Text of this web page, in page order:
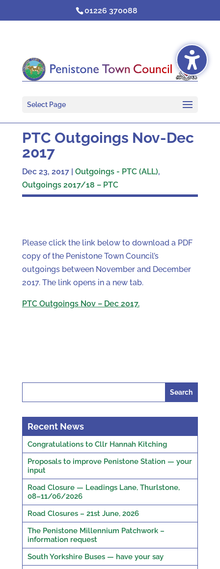
01226 370088
Select Page
PTC Outgoings Nov-Dec
2017
Dec 23, 2017| Outgoings - PTC (ALL),
Outgoings 2017/18 – PTC
Please click the link below to download a PDF
copy of the Penistone Town Council’s
outgoings between November and December
2017. The link opens in a new tab.
PTC Outgoings Nov – Dec 2017.
Recent News
Congratulations to Cllr Hannah Kitching
Proposals to improve Penistone Station — your
input
Road Closure — Leadings Lane, Thurlstone,
08–11/06/2026
Road Closures – 21st June, 2026
The Penistone Millennium Patchwork –
information request
South Yorkshire Buses — have your say